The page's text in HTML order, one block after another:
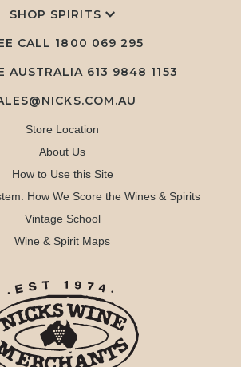
SHOP SPIRITS
CALL 1800 069 295
AUSTRALIA 613 9848 1153
Store Location
About Us
How to Use this Site
How We Score the Wines & Spirits
Vintage School
Wine & Spirit Maps